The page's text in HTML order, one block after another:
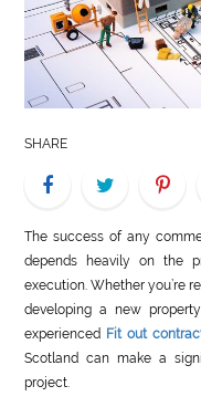
ESTATE
CONTACT
SHARE
The success of any
depends heavily on the
execution. Whether you’re
developing a new
experienced Fit out
Scotland can make a
project.